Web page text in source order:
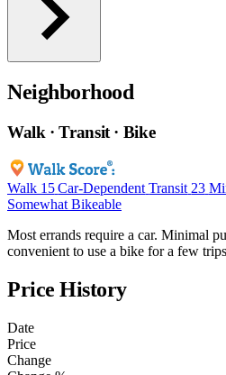
Neighborhood
Walk · Transit · Bike
Walk 15 Car-Dependent Transit 23
Somewhat Bikeable
Most errands require a car. Minimal
convenient to use a bike for a few
Price History
Date
Price
Change